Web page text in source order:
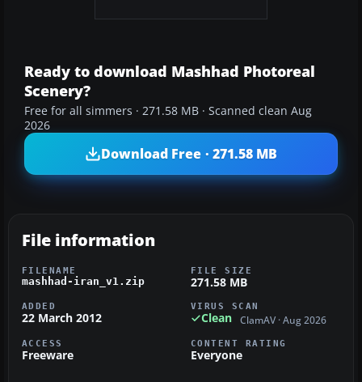
Ready to download Mashhad Photoreal
Scenery?
Free for all simmers · 271.58 MB · Scanned clean Aug
2026
Download Free · 271.58 MB
File information
FILENAME
mashhad-iran_v1.zip
FILE SIZE
271.58 MB
ADDED
22 March 2012
VIRUS SCAN
Clean ClamAV · Aug 2026
ACCESS
Freeware
CONTENT RATING
Everyone